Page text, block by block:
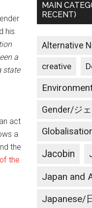
his
a
state
act
a
the
the
MAIN
RECENT)
Alternative
creative
Gender/ジ
Jacobin
Japan and
Japanese/